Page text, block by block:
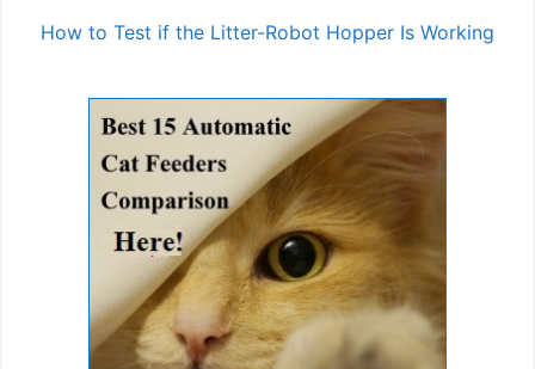
How to Test if the Litter-Robot Hopper Is Working